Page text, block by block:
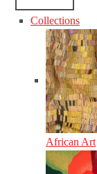
Collections
African Art